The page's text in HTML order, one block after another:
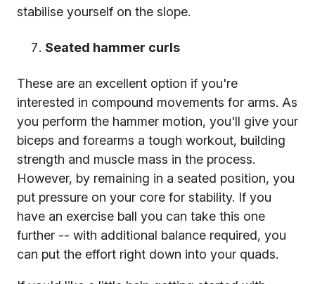
stabilise yourself on the slope.
Seated hammer curls
These are an excellent option if you're
interested in compound movements for arms. As
you perform the hammer motion, you'll give your
biceps and forearms a tough workout, building
strength and muscle mass in the process.
However, by remaining in a seated position, you
put pressure on your core for stability. If you
have an exercise ball you can take this one
further -- with additional balance required, you
can put the effort right down into your quads.